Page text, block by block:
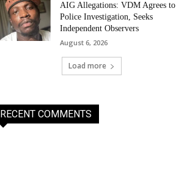
AIG Allegations: VDM Agrees to
Police Investigation, Seeks
Independent Observers
August 6, 2026
Load more
RECENT COMMENTS